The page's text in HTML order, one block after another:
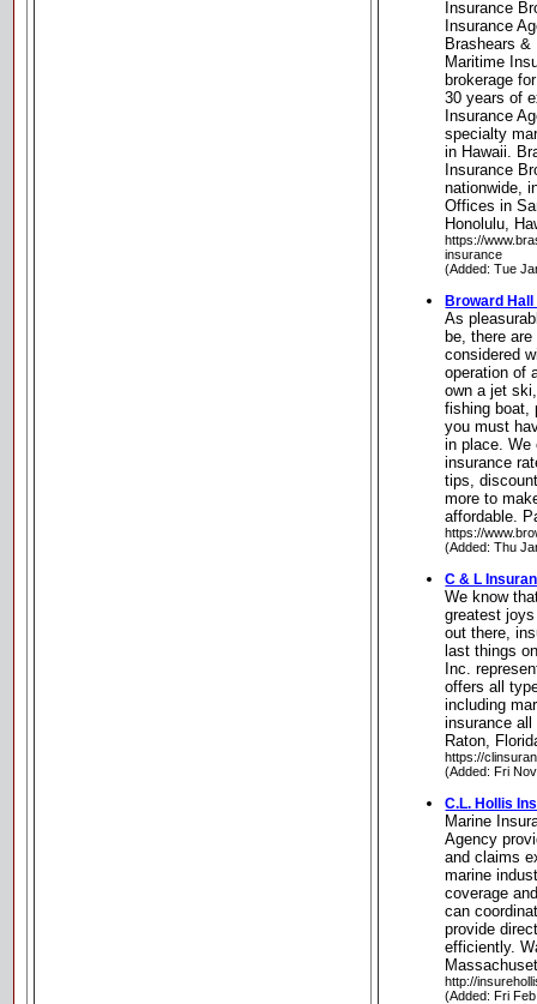
Insurance
Insurance
Brashears &
Maritime
brokerage
30 years of
Insurance
specialty
in Hawaii.
Insurance
nationwide,
Offices in
Honolulu,
https://
insurance
(Added: Tue
Broward
As
be, there
considered
operation of
own a jet
fishing boat,
you must
in place. We
insurance
tips,
more to
affordable.
https://
(Added: Thu
C & L
We know
greatest
out there,
last things
Inc.
offers all
including
insurance
Raton,
https://
(Added: Fri
C.L. Hollis
Marine
Agency
and claims
marine
coverage
can
provide
efficiently.
http://
(Added: Fri